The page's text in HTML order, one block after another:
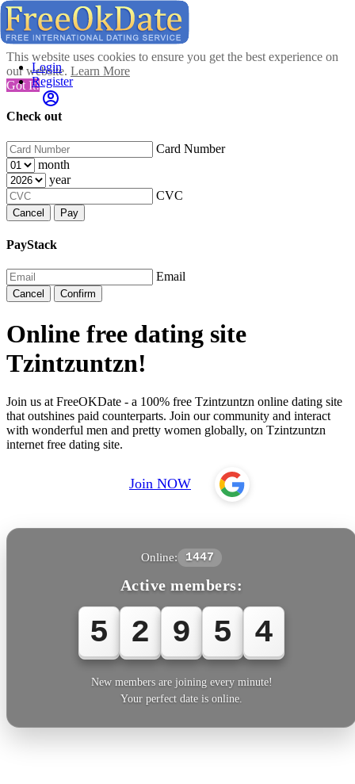
This website uses cookies to ensure you get the best experience on
our website. Learn More
Got It!
Check out
Card Number
month
year
CVC
Cancel Pay
PayStack
Email
Cancel Confirm
Login
Register
Online free dating site
Tzintzuntzn!
Join us at FreeOKDate - a 100% free Tzintzuntzn online dating site
that outshines paid counterparts. Join our community and interact
with wonderful men and pretty women globally, on Tzintzuntzn
internet free dating site.
Join NOW
Online: 1447
Active members:
5 2 9 5 4
New members are joining every minute!
Your perfect date is online.